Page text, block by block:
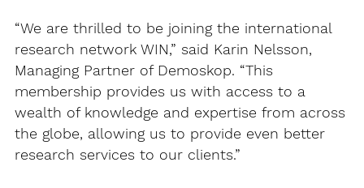
“We are thrilled to be joining the international
research network WIN,” said Karin Nelsson,
Managing Partner of Demoskop. “This
membership provides us with access to a
wealth of knowledge and expertise from across
the globe, allowing us to provide even better
research services to our clients.”